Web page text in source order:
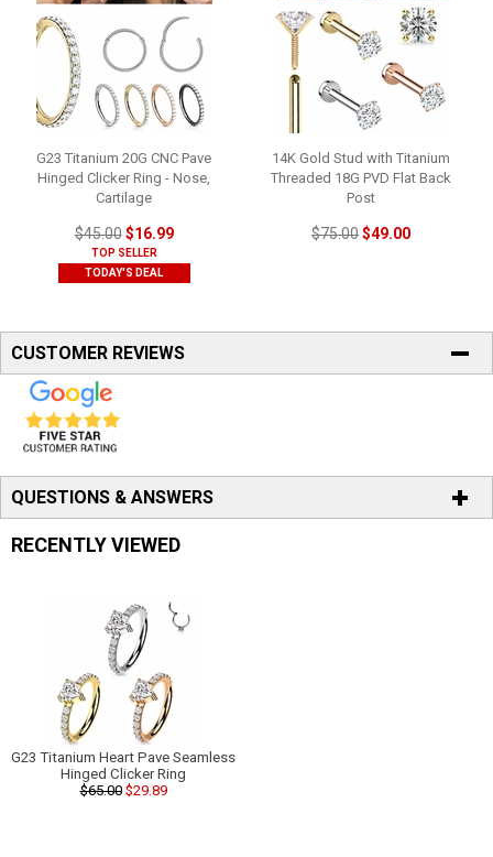
G23 Titanium 20G CNC Pave
Hinged Clicker Ring - Nose,
Cartilage
$45.00$16.99
TOP SELLER
TODAY'S DEAL
14K Gold Stud with Titanium
Threaded 18G PVD Flat Back
Post
$75.00$49.00
CUSTOMER REVIEWS
QUESTIONS & ANSWERS
RECENTLY VIEWED
G23 Titanium Heart Pave Seamless
Hinged Clicker Ring
$65.00$29.89